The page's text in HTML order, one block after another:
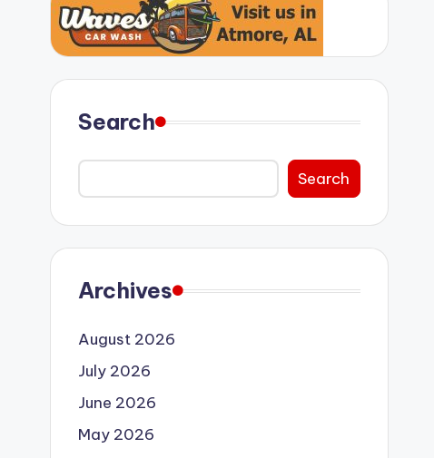
Search
Search
Archives
August 2026
July 2026
June 2026
May 2026